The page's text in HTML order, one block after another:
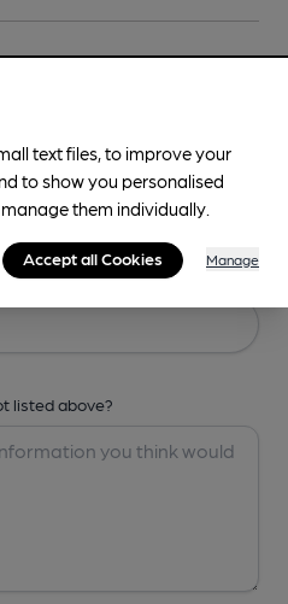
listed above?
text files, to improve your
to show you personalised
them individually.
Accept all Cookies Manage